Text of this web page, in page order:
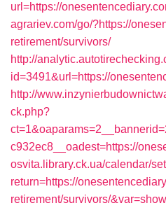
url=https://
agrariev.com/go/?https://
retirement/survivors/
http://
id=3491&url=https://
http://
ck.php?
c932ec8__oadest=https://
osvita.library.ck.ua/calendar/
return=https://
retirement/survivors/